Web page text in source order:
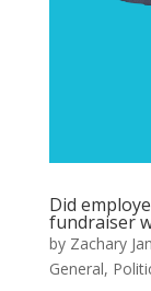
Did
fundraiser
by Zachary
General,